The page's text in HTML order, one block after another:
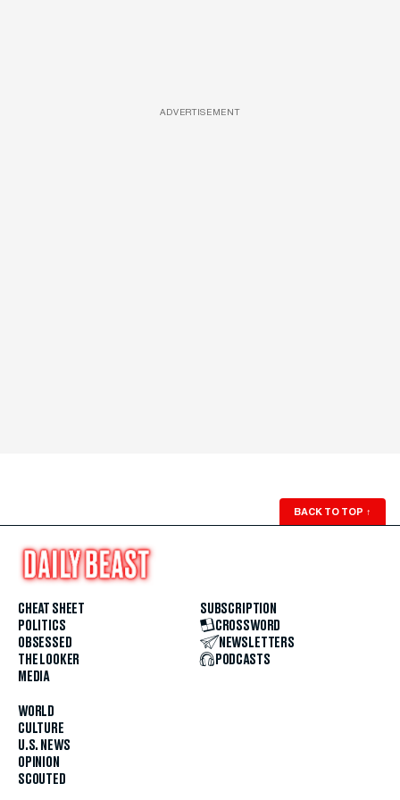
ADVERTISEMENT
BACK TO TOP ↑
CHEAT SHEET
POLITICS
OBSESSED
THE LOOKER
MEDIA
WORLD
CULTURE
U.S. NEWS
OPINION
SCOUTED
SUBSCRIPTION
CROSSWORD
NEWSLETTERS
PODCASTS